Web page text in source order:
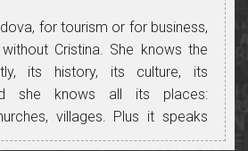
for tourism or for business,
Cristina. She knows the
its history, its culture, its
she knows all its places:
villages. Plus it speaks
and Italian and will let